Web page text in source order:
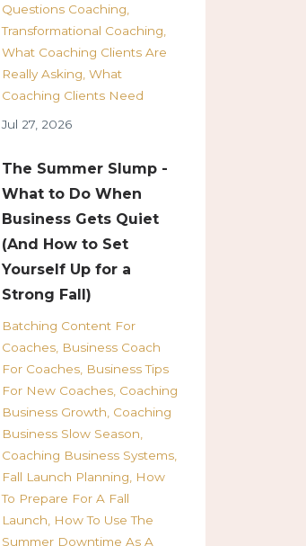
Questions Coaching
Transformational Coaching
What Coaching Clients Are
Really Asking What
Coaching Clients Need
Jul 27, 2026
The Summer Slump -
What to Do When
Business Gets Quiet
(And How to Set
Yourself Up for a
Strong Fall)
Batching Content For
Coaches Business Coach
For Coaches Business Tips
For New Coaches Coaching
Business Growth Coaching
Business Slow Season
Coaching Business Systems
Fall Launch Planning
How
To Prepare For A Fall
Launch
How To Use The
Summer Downtime As A